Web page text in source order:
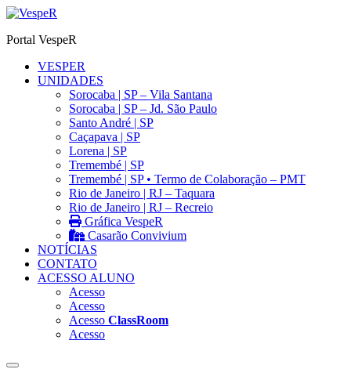
Ir
o
Portal VespeR
VESPER
UNIDADES
Sorocaba | SP – Vila Santana
Sorocaba | SP – Jd. São Paulo
Santo André | SP
Caçapava | SP
Lorena | SP
Tremembé | SP
Tremembé | SP • Termo de Colaboração – PMT
Rio de Janeiro | RJ – Taquara
Rio de Janeiro | RJ – Recreio
Gráfica VespeR
Casarão Convivium
NOTÍCIAS
CONTATO
ACESSO ALUNO
Acesso
Acesso
Acesso ClassRoom
Acesso